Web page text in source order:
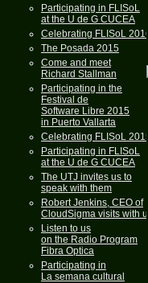
Participating in FLISoL
at the U de G CUCEA
Celebrating FLISoL 2016
The Posada 2015
Come and meet
Richard Stallman
Participating in the
Festival de
Software Libre 2015
in Puerto Vallarta
Celebrating FLISoL 2015
Participating in FLISoL
at the U de G CUCEA
The UTJ invites us to
speak with them
Robert Jenkins, CEO of
CloudSigma visits with us
Listen to us
on the Radio Program
Fibra Optica
Participating in
La semana cultural